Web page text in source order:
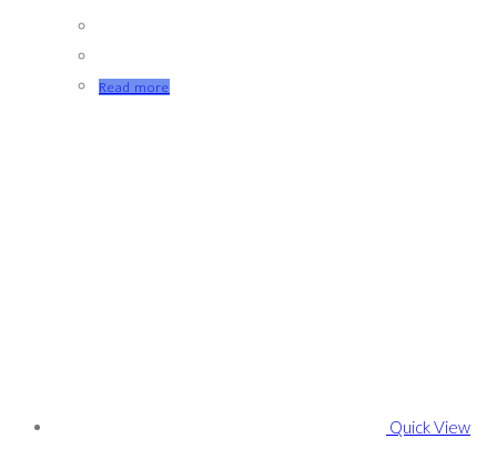
Read more
Quick View